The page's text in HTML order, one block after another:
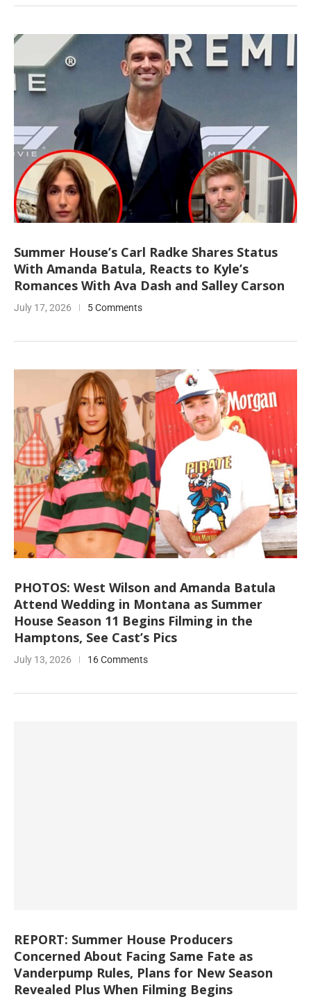
Summer House’s Carl Radke Shares Status
With Amanda Batula, Reacts to Kyle’s
Romances With Ava Dash and Salley Carson
July 17, 2026 5 Comments
PHOTOS: West Wilson and Amanda Batula
Attend Wedding in Montana as Summer
House Season 11 Begins Filming in the
Hamptons, See Cast’s Pics
July 13, 2026 16 Comments
REPORT: Summer House Producers
Concerned About Facing Same Fate as
Vanderpump Rules, Plans for New Season
Revealed Plus When Filming Begins